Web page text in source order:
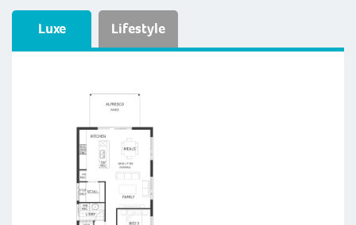
Luxe Lifestyle